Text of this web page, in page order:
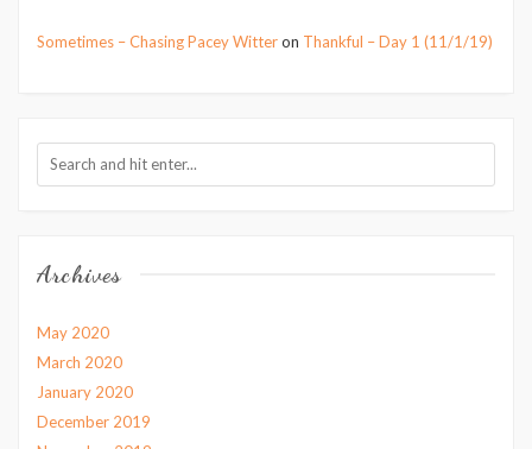
Sometimes – Chasing Pacey Witteron Thankful – Day 1 (11/1/19)
Archives
May 2020
March 2020
January 2020
December 2019